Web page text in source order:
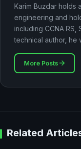
Karim Buzdar holds
engineering and
including CCNA RS,
technical author, he
More Posts
Related